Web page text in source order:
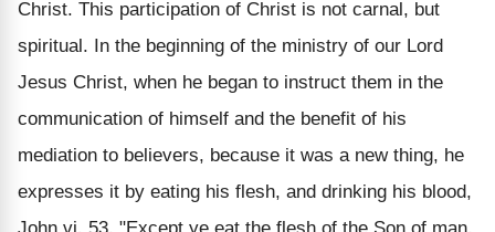
Christ. This participation of Christ is not carnal, but
spiritual. In the beginning of the ministry of our Lord
Jesus Christ, when he began to instruct them in the
communication of himself and the benefit of his
mediation to believers, because it was a new thing, he
expresses it by eating his flesh, and drinking his blood,
John vi. 53, "Except ye eat the flesh of the Son of man,